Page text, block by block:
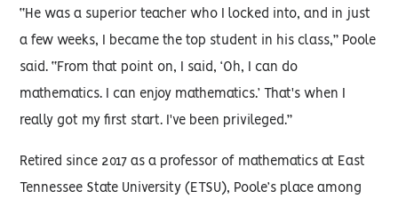
“He was a superior teacher who I locked into, and in just
a few weeks, I became the top student in his class,” Poole
said. “From that point on, I said, ‘Oh, I can do
mathematics. I can enjoy mathematics.’ That's when I
really got my first start. I've been privileged.”
Retired since 2017 as a professor of mathematics at East
Tennessee State University (ETSU), Poole’s place among